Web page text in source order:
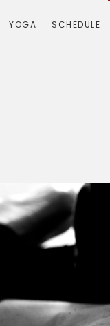
YOGA SCHEDULE